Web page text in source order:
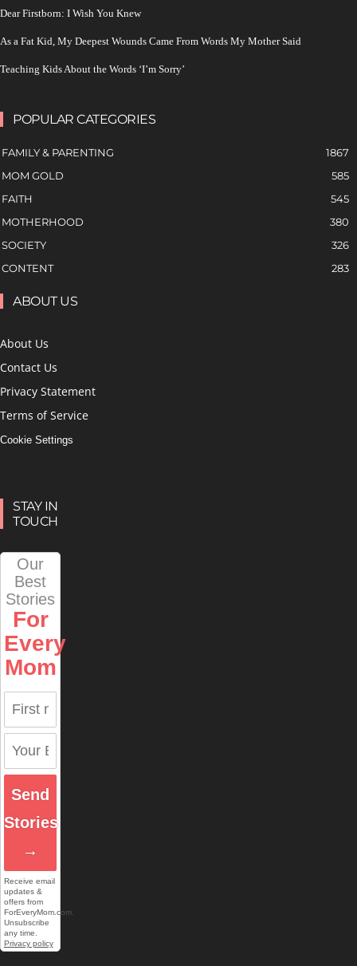
Dear Firstborn: I Wish You Knew
As a Fat Kid, My Deepest Wounds Came From Words My Mother Said
Teaching Kids About the Words ‘I’m Sorry’
POPULAR CATEGORIES
FAMILY & PARENTING
1867
MOM GOLD
585
FAITH
545
MOTHERHOOD
380
SOCIETY
326
CONTENT
283
ABOUT US
About Us
Contact Us
Privacy Statement
Terms of Service
Cookie Settings
STAY IN
TOUCH
Our
Best
Stories
For
Every
Mom
Send
Stories
→
Receive email
updates &
offers from
ForEveryMom.com.
Unsubscribe
any time.
Privacy policy